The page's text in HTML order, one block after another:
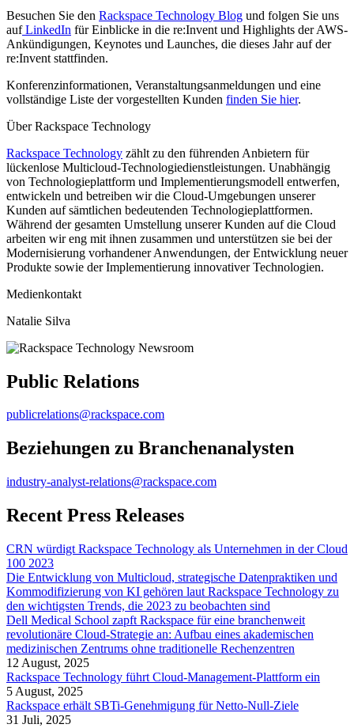
Besuchen Sie den Rackspace Technology Blog und folgen Sie uns
aufLinkedIn für Einblicke in die re:Invent und Highlights der AWS-
Ankündigungen, Keynotes und Launches, die dieses Jahr auf der
re:Invent stattfinden.
Konferenzinformationen, Veranstaltungsanmeldungen und eine
vollständige Liste der vorgestellten Kunden finden Sie hier.
Über Rackspace Technology
Rackspace Technology zählt zu den führenden Anbietern für
lückenlose Multicloud-Technologiedienstleistungen. Unabhängig
von Technologieplattform und Implementierungsmodell entwerfen,
entwickeln und betreiben wir die Cloud-Umgebungen unserer
Kunden auf sämtlichen bedeutenden Technologieplattformen.
Während der gesamten Umstellung unserer Kunden auf die Cloud
arbeiten wir eng mit ihnen zusammen und unterstützen sie bei der
Modernisierung vorhandener Anwendungen, der Entwicklung neuer
Produkte sowie der Implementierung innovativer Technologien.
Medienkontakt
Natalie Silva
Public Relations
publicrelations@rackspace.com
Beziehungen zu Branchenanalysten
industry-analyst-relations@rackspace.com
Recent Press Releases
CRN würdigt Rackspace Technology als Unternehmen in der Cloud
100 2023
Die Entwicklung von Multicloud, strategische Datenpraktiken und
Kommodifizierung von KI gehören laut Rackspace Technology zu
den wichtigsten Trends, die 2023 zu beobachten sind
Dell Medical School zapft Rackspace für eine branchenweit
revolutionäre Cloud-Strategie an: Aufbau eines akademischen
medizinischen Zentrums ohne traditionelle Rechenzentren
12 August, 2025
Rackspace Technology führt Cloud-Management-Plattform ein
5 August, 2025
Rackspace erhält SBTi-Genehmigung für Netto-Null-Ziele
31 Juli, 2025